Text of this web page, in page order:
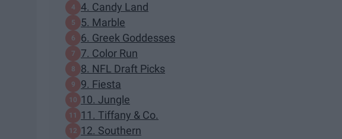
4. Candy Land
5. Marble
6. Greek Goddesses
7. Color Run
8. NFL Draft Picks
9. Fiesta
10. Jungle
11. Tiffany & Co.
12. Southern